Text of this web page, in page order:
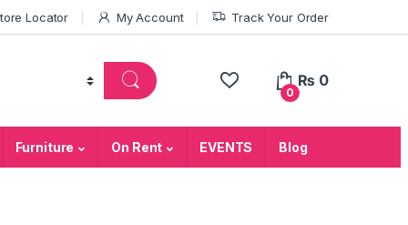
Locator My Account Track Your Order
0
₨ 0
Furniture On Rent EVENTS Blog